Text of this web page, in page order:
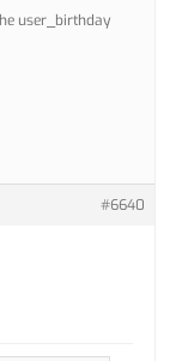
user_birthday
#6640